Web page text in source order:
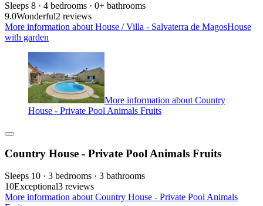
Sleeps 8 · 4 bedrooms · 0+ bathrooms
9.0Wonderful2 reviews
More information about House / Villa - Salvaterra de MagosHouse
with garden
More information about Country
House - Private Pool Animals Fruits
Country House - Private Pool Animals Fruits
Sleeps 10 · 3 bedrooms · 3 bathrooms
10Exceptional3 reviews
More information about Country House - Private Pool Animals